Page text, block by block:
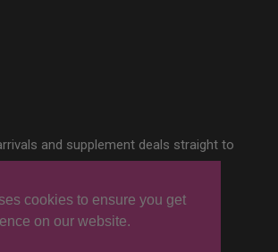
cookies to ensure you get
on our website.
and supplement deals straight to